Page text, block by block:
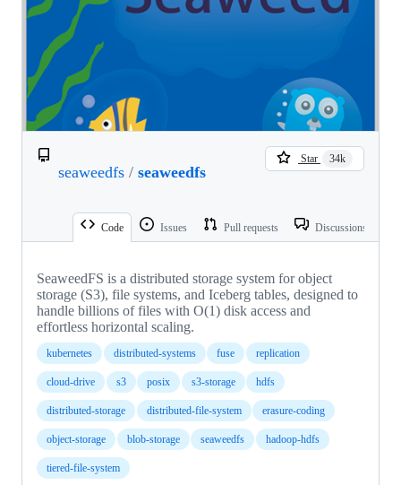
seaweedfs / seaweedfs
Star 34k
Code Issues Pull requests Discussions
SeaweedFS is a distributed storage system for object
storage (S3), file systems, and Iceberg tables, designed to
handle billions of files with O(1) disk access and
effortless horizontal scaling.
kubernetes distributed-systems fuse replication
cloud-drive s3 posix s3-storage hdfs
distributed-storage distributed-file-system erasure-coding
object-storage blob-storage seaweedfs hadoop-hdfs
tiered-file-system